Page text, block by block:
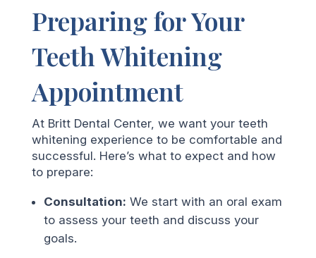
Preparing for Your
Teeth Whitening
Appointment
At Britt Dental Center, we want your teeth
whitening experience to be comfortable and
successful. Here’s what to expect and how
to prepare:
Consultation: We start with an oral exam
to assess your teeth and discuss your
goals.